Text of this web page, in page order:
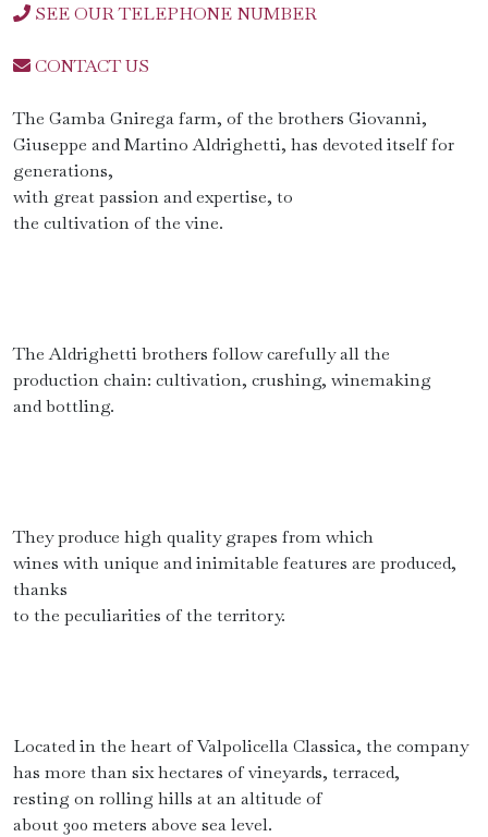
SEE OUR TELEPHONE NUMBER
CONTACT US
The Gamba Gnirega farm, of the brothers Giovanni,
Giuseppe and Martino Aldrighetti, has devoted itself for
generations,
with great passion and expertise, to
the cultivation of the vine.
The Aldrighetti brothers follow carefully all the
production chain: cultivation, crushing, winemaking
and bottling.
They produce high quality grapes from which
wines with unique and inimitable features are produced,
thanks
to the peculiarities of the territory.
Located in the heart of Valpolicella Classica, the company
has more than six hectares of vineyards, terraced,
resting on rolling hills at an altitude of
about 300 meters above sea level.